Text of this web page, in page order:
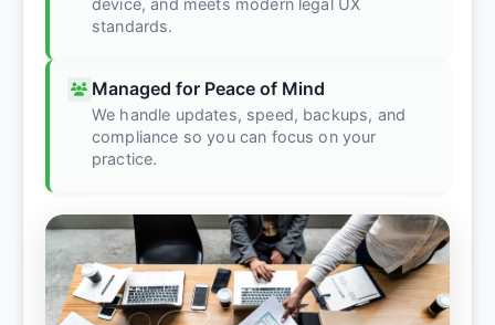
device, and meets modern legal UX
standards.
Managed for Peace of Mind
We handle updates, speed, backups, and
compliance so you can focus on your
practice.